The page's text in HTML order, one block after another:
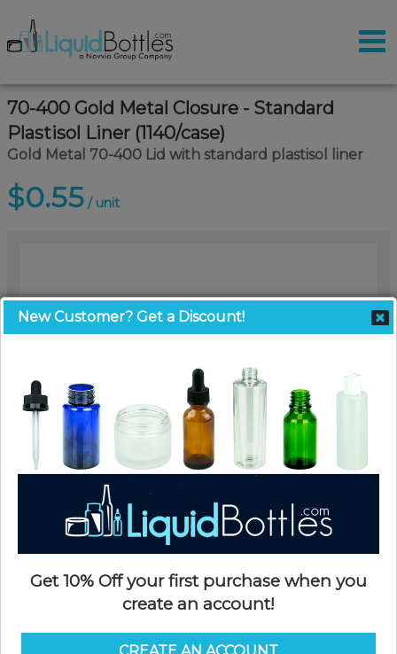
70-400 Gold Metal Closure - Standard
Plastisol Liner (1140/case)
Gold Metal 70-400 Lid with standard plastisol liner
$0.55 / unit
New Customer? Get a Discount!
Get 10% Off your first purchase when you
create an account!